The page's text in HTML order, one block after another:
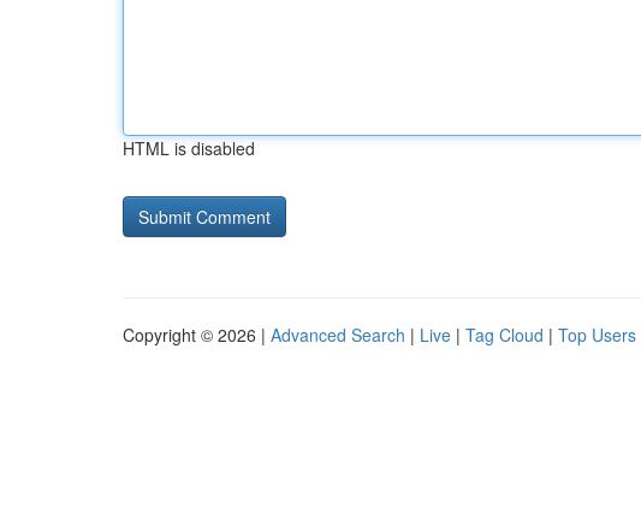
HTML is disabled
Copyright © 2026 | Advanced Search | Live | Tag Cloud | Top Users